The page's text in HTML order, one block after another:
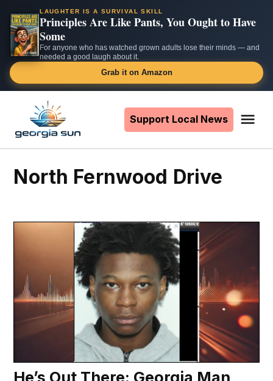
LAUGHTER IS A SURVIVAL SKILL
Principles Are Like Pants, You Ought to Have
Some
For anyone who has watched grown adults lose their minds — and
needed a good laugh about it.
Grab it on Amazon
content
Support Local News
North Fernwood Drive